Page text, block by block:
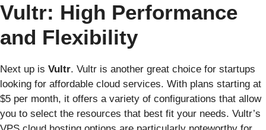
Vultr: High Performance
and Flexibility
Next up is Vultr. Vultr is another great choice for startups
looking for affordable cloud services. With plans starting at
$5 per month, it offers a variety of configurations that allow
you to select the resources that best fit your needs. Vultr’s